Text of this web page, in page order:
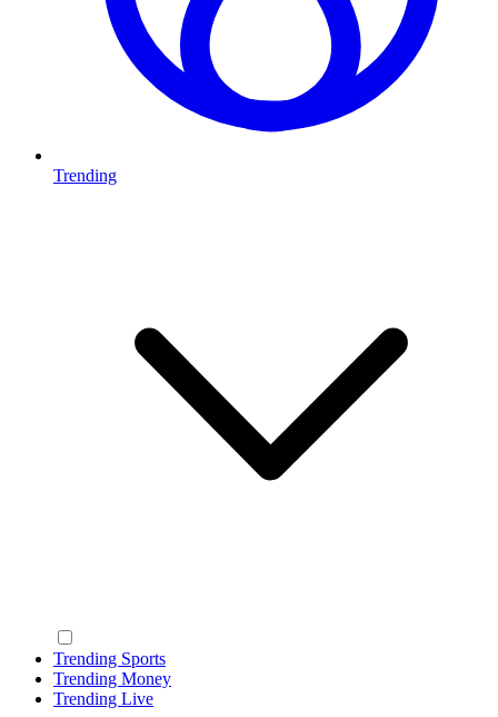
Trending
Trending Sports
Trending Money
Trending Live